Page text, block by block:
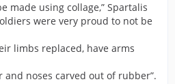
made using collage,” Spartalis
were very proud to not be
limbs replaced, have arms
and noses carved out of rubber”.